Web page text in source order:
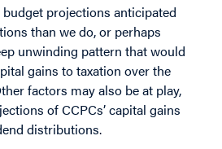
projections anticipated
than we do, or perhaps
unwinding pattern that would
gains to taxation over the
factors may also be at play,
of CCPCs’ capital gains
distributions.